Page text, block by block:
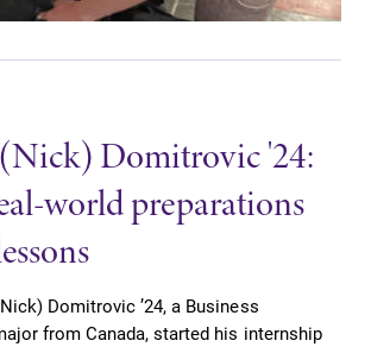
Domitrovic '24:
world preparations
Domitrovic ’24, a Business
from Canada, started his internship